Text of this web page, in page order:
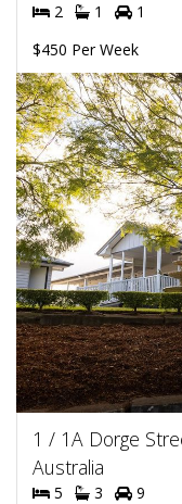
2 1
1
$450 Per Week
1 / 1A Dorge
Australia
5 3
9